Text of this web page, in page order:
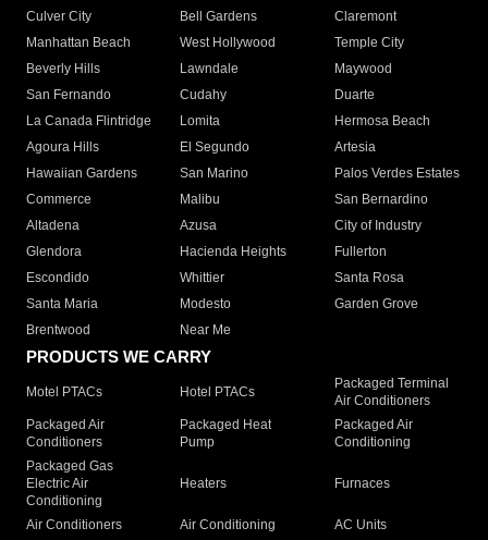
Culver City
Bell Gardens
Claremont
Manhattan Beach
West Hollywood
Temple City
Beverly Hills
Lawndale
Maywood
San Fernando
Cudahy
Duarte
La Canada Flintridge
Lomita
Hermosa Beach
Agoura Hills
El Segundo
Artesia
Hawaiian Gardens
San Marino
Palos Verdes Estates
Commerce
Malibu
San Bernardino
Altadena
Azusa
City of Industry
Glendora
Hacienda Heights
Fullerton
Escondido
Whittier
Santa Rosa
Santa Maria
Modesto
Garden Grove
Brentwood
Near Me
PRODUCTS WE CARRY
Motel PTACs Hotel PTACs
Packaged Terminal
Air Conditioners
Packaged Air
Conditioners
Packaged Heat
Pump
Packaged Air
Conditioning
Packaged Gas
Electric Air
Conditioning
Heaters Furnaces
Air Conditioners Air Conditioning
AC Units